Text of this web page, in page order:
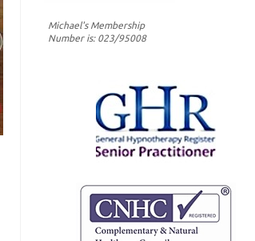
Michael's Membership
Number is: 023/95008